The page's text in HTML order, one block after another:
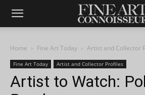
Home Fine Art Today Artist and Collector
Fine Art Today Artist and Collector Profiles
Artist to Watch: